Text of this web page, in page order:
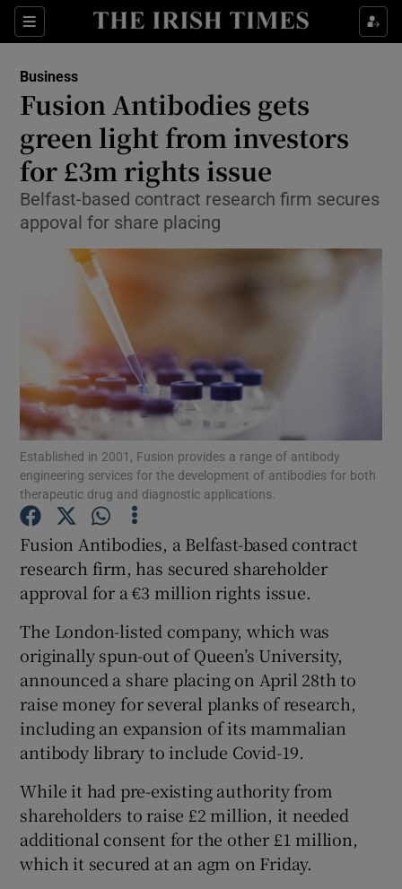
Sections
Show Food sub sections
Show Life & Style sub sections
Show Environment sub sections
Show Motors sub sections
Show Podcasts sub sections
Show Gaeilge sub sections
Show History sub sections
Business
Fusion Antibodies gets
green light from investors
for £3m rights issue
Belfast-based contract research firm secures
appoval for share placing
Established in 2001, Fusion provides a range of antibody
engineering services for the development of antibodies for both
therapeutic drug and diagnostic applications.
Fusion Antibodies, a Belfast-based contract
research firm, has secured shareholder
approval for a €3 million rights issue.
The London-listed company, which was
originally spun-out of Queen’s University,
announced a share placing on April 28th to
raise money for several planks of research,
including an expansion of its mammalian
antibody library to include Covid-19.
While it had pre-existing authority from
shareholders to raise £2 million, it needed
additional consent for the other £1 million,
which it secured at an agm on Friday.